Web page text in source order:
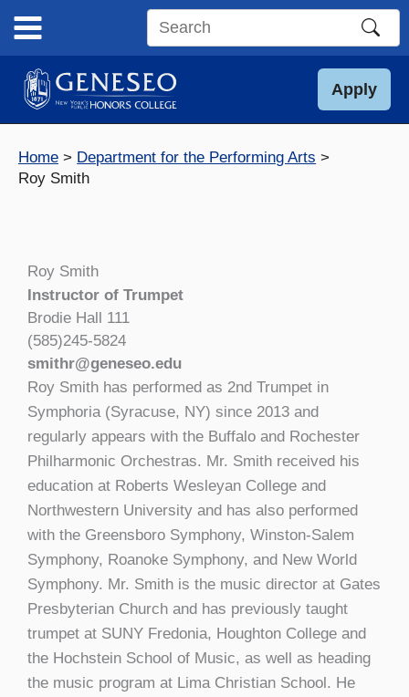
content
Search
site
Apply
Home
Department for the Performing Arts
Roy Smith
Roy Smith
Instructor of Trumpet
Brodie Hall 111
(585)245-5824
smithr@geneseo.edu
Roy Smith has performed as 2nd Trumpet in
Symphoria (Syracuse, NY) since 2013 and
regularly appears with the Buffalo and Rochester
Philharmonic Orchestras. Mr. Smith received his
education at Roberts Wesleyan College and
Northwestern University and has also performed
with the Greensboro Symphony, Winston-Salem
Symphony, Roanoke Symphony, and New World
Symphony. Mr. Smith is the music director at Gates
Presbyterian Church and has previously taught
trumpet at SUNY Fredonia, Houghton College and
the Hochstein School of Music, as well as heading
the music program at Lima Christian School. He